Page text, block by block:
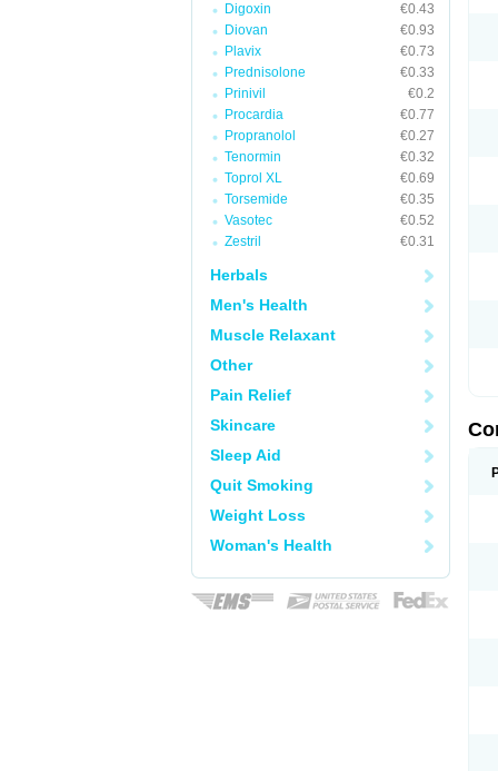
Digoxin
€0.43
Diovan
€0.93
Plavix
€0.73
Prednisolone
€0.33
Prinivil
€0.2
Procardia
€0.77
Propranolol
€0.27
Tenormin
€0.32
Toprol XL
€0.69
Torsemide
€0.35
Vasotec
€0.52
Zestril
€0.31
Herbals
Men's Health
Muscle Relaxant
Other
Pain Relief
Skincare
Sleep Aid
Quit Smoking
Weight Loss
Woman's Health